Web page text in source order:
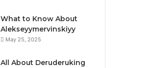
What to Know About
Alekseyymervinskiyy
May 25, 2025
All About Deruderuking